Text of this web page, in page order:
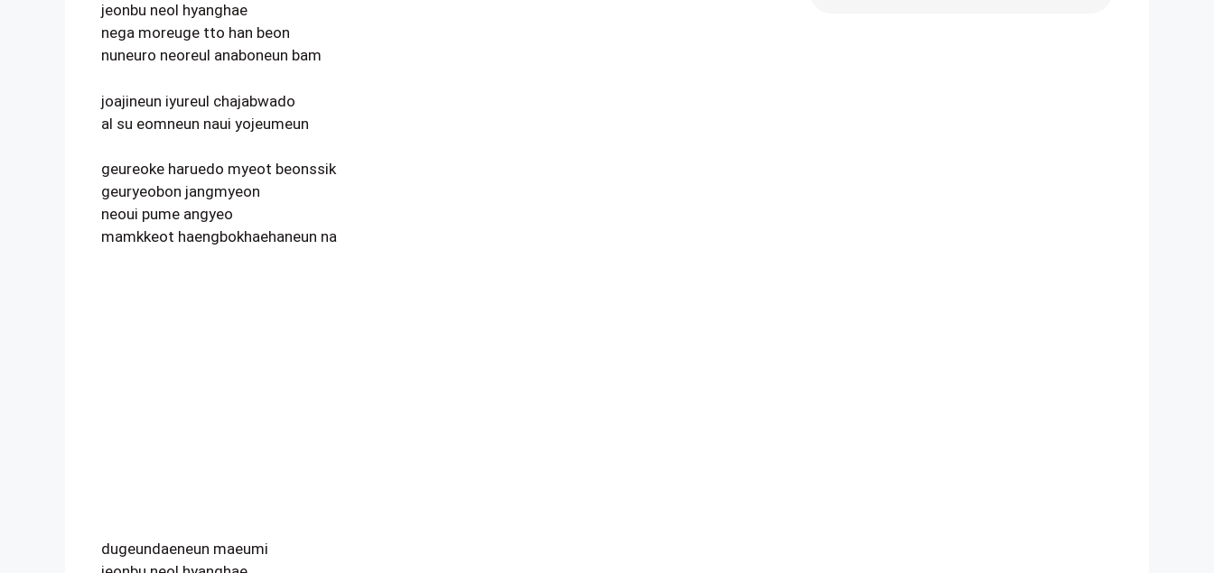
jeonbu neol hyanghae
nega moreuge tto han beon
nuneuro neoreul anaboneun bam
joajineun iyureul chajabwado
al su eomneun naui yojeumeun
geureoke haruedo myeot beonssik
geuryeobon jangmyeon
neoui pume angyeo
mamkkeot haengbokhaehaneun na
dugeundaeneun maeumi